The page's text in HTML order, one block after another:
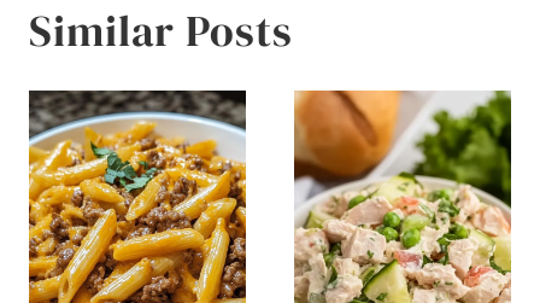
Similar Posts